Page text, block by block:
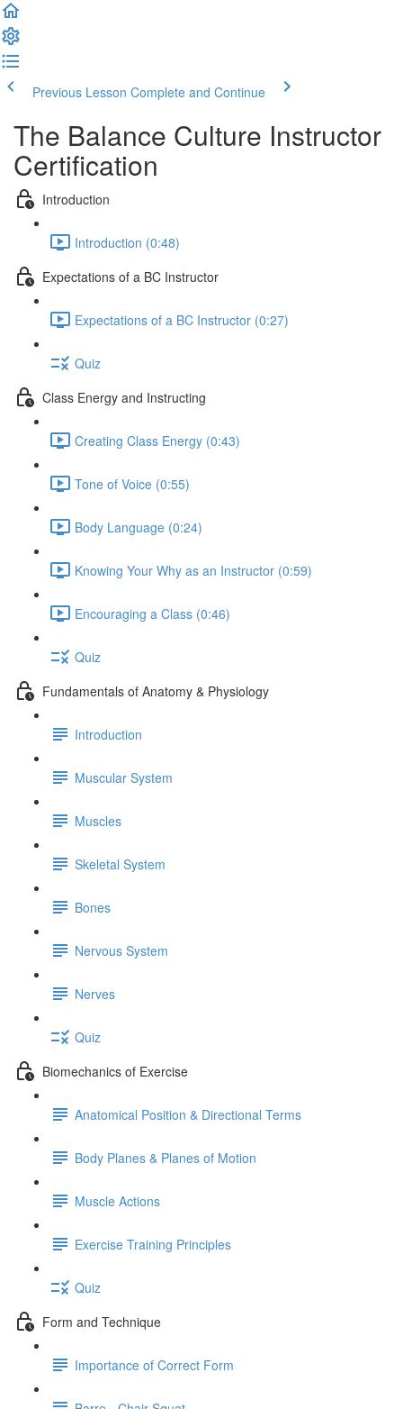
Previous Lesson Complete and Continue
The Balance Culture Instructor
Certification
Introduction
Introduction (0:48)
Expectations of a BC Instructor
Expectations of a BC Instructor (0:27)
Quiz
Class Energy and Instructing
Creating Class Energy (0:43)
Tone of Voice (0:55)
Body Language (0:24)
Knowing Your Why as an Instructor (0:59)
Encouraging a Class (0:46)
Quiz
Fundamentals of Anatomy & Physiology
Introduction
Muscular System
Muscles
Skeletal System
Bones
Nervous System
Nerves
Quiz
Biomechanics of Exercise
Anatomical Position & Directional Terms
Body Planes & Planes of Motion
Muscle Actions
Exercise Training Principles
Quiz
Form and Technique
Importance of Correct Form